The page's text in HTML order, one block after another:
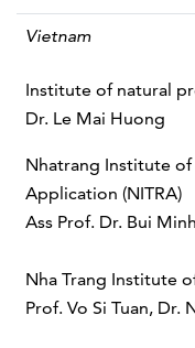
Vietnam
Institute of natural
Dr. Le Mai Huong
Nhatrang Institute of
Application (NITRA)
Ass Prof. Dr. Bui
Nha Trang Institute
Prof. Vo Si Tuan, Dr.